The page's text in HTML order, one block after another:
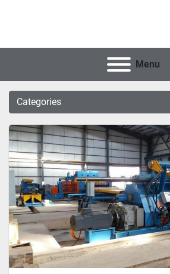
Menu
Categories